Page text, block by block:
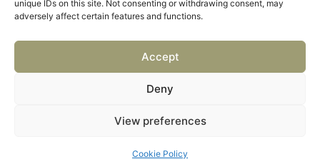
unique IDs on this site. Not consenting or withdrawing consent, may
adversely affect certain features and functions.
Accept
Deny
View preferences
Cookie Policy
Cookies
Careers
© Defence Leaders Ltd. All rights reserved.